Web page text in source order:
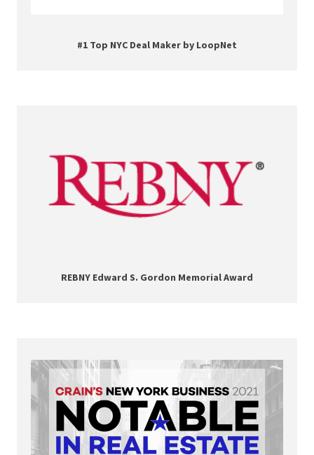
#1 Top NYC Deal Maker by LoopNet
REBNY Edward S. Gordon Memorial Award